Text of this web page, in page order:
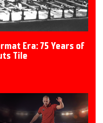
Era: 75 Years of
Tile